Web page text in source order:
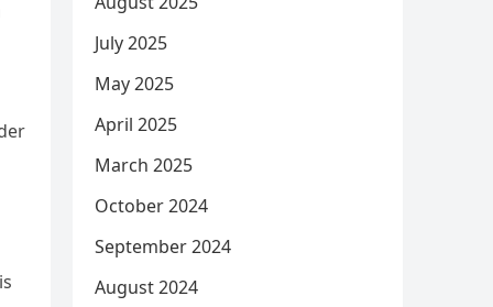
July 2025
May 2025
April 2025
March 2025
October 2024
September 2024
August 2024